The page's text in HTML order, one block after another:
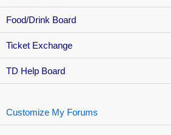
Food/Drink Board
Ticket Exchange
TD Help Board
Customize My Forums